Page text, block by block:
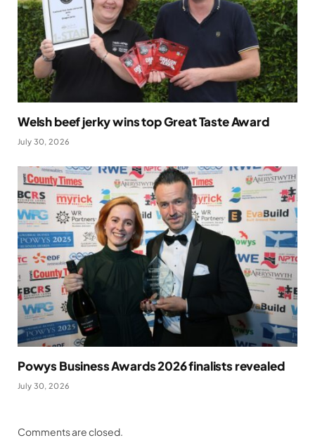
Welsh beef jerky wins top Great Taste Award
July 30, 2026
Powys Business Awards 2026 finalists revealed
July 30, 2026
Comments are closed.